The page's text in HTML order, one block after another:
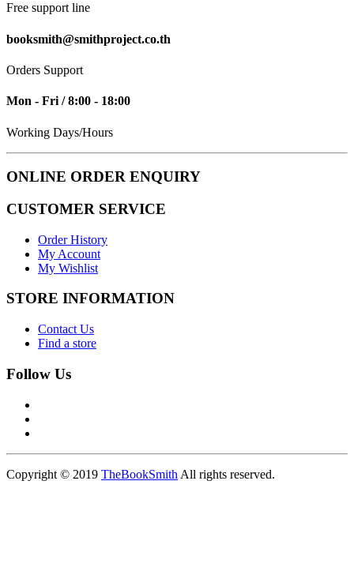
Free support line
booksmith@smithproject.co.th
Orders Support
Mon - Fri / 8:00 - 18:00
Working Days/Hours
ONLINE ORDER ENQUIRY
CUSTOMER SERVICE
Order History
My Account
My Wishlist
STORE INFORMATION
Contact Us
Find a store
Follow Us
Copyright © 2019 TheBookSmith All rights reserved.